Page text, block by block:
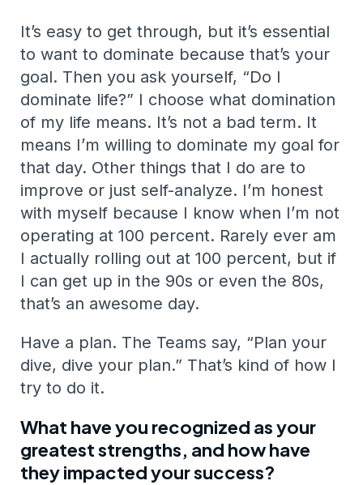
It’s easy to get through, but it’s essential
to want to dominate because that’s your
goal. Then you ask yourself, “Do I
dominate life?” I choose what domination
of my life means. It’s not a bad term. It
means I’m willing to dominate my goal for
that day. Other things that I do are to
improve or just self-analyze. I’m honest
with myself because I know when I’m not
operating at 100 percent. Rarely ever am
I actually rolling out at 100 percent, but if
I can get up in the 90s or even the 80s,
that’s an awesome day.
Have a plan. The Teams say, “Plan your
dive, dive your plan.” That’s kind of how I
try to do it.
What have you recognized as your
greatest strengths, and how have
they impacted your success?